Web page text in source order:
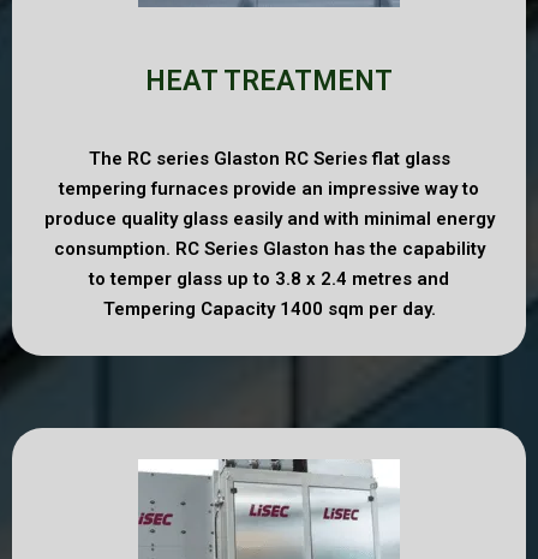
HEAT TREATMENT
The RC series Glaston RC Series flat glass
tempering furnaces provide an impressive way to
produce quality glass easily and with minimal energy
consumption. RC Series Glaston has the capability
to temper glass up to 3.8 x 2.4 metres and
Tempering Capacity 1400 sqm per day.